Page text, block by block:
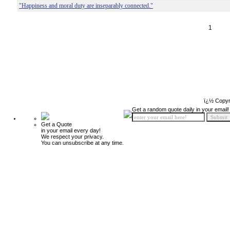
"Happiness and moral duty are inseparably connected."
1
ï¿½
Get a Quote
in your email every day!
We respect your privacy.
You can unsubscribe at any time.
Get a random quote daily in your email!